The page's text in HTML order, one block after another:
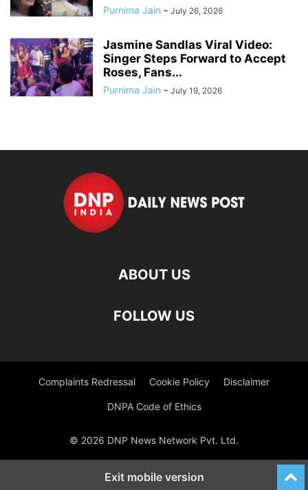
Purnima Jain - July 26, 2026
Jasmine Sandlas Viral Video:
Singer Steps Forward to Accept
Roses, Fans...
Purnima Jain - July 19, 2026
ABOUT US
FOLLOW US
Complaints Redressal Cookie Policy Disclaimer
DNPA Code of Ethics
© 2026 DNP News Network Pvt. Ltd.
Exit mobile version